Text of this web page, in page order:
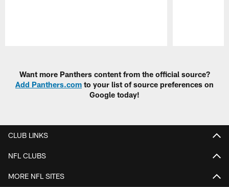
Want more Panthers content from the official source?
Add Panthers.com to your list of source preferences on
Google today!
CLUB LINKS
NFL CLUBS
MORE NFL SITES